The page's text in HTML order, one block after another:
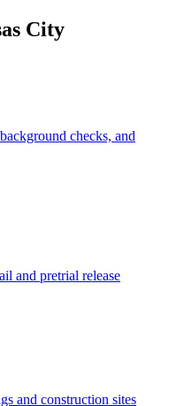
City
checks, and
and pretrial release
and construction sites